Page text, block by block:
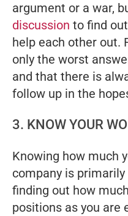
argument or a war,
discussion to find
help each other out.
only the worst
and that there is
follow up in the
3. KNOW YOUR
Knowing how much
company is
finding out how
positions as you are